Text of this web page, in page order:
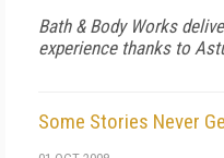
Bath & Body Works
experience thanks to
Some Stories Never